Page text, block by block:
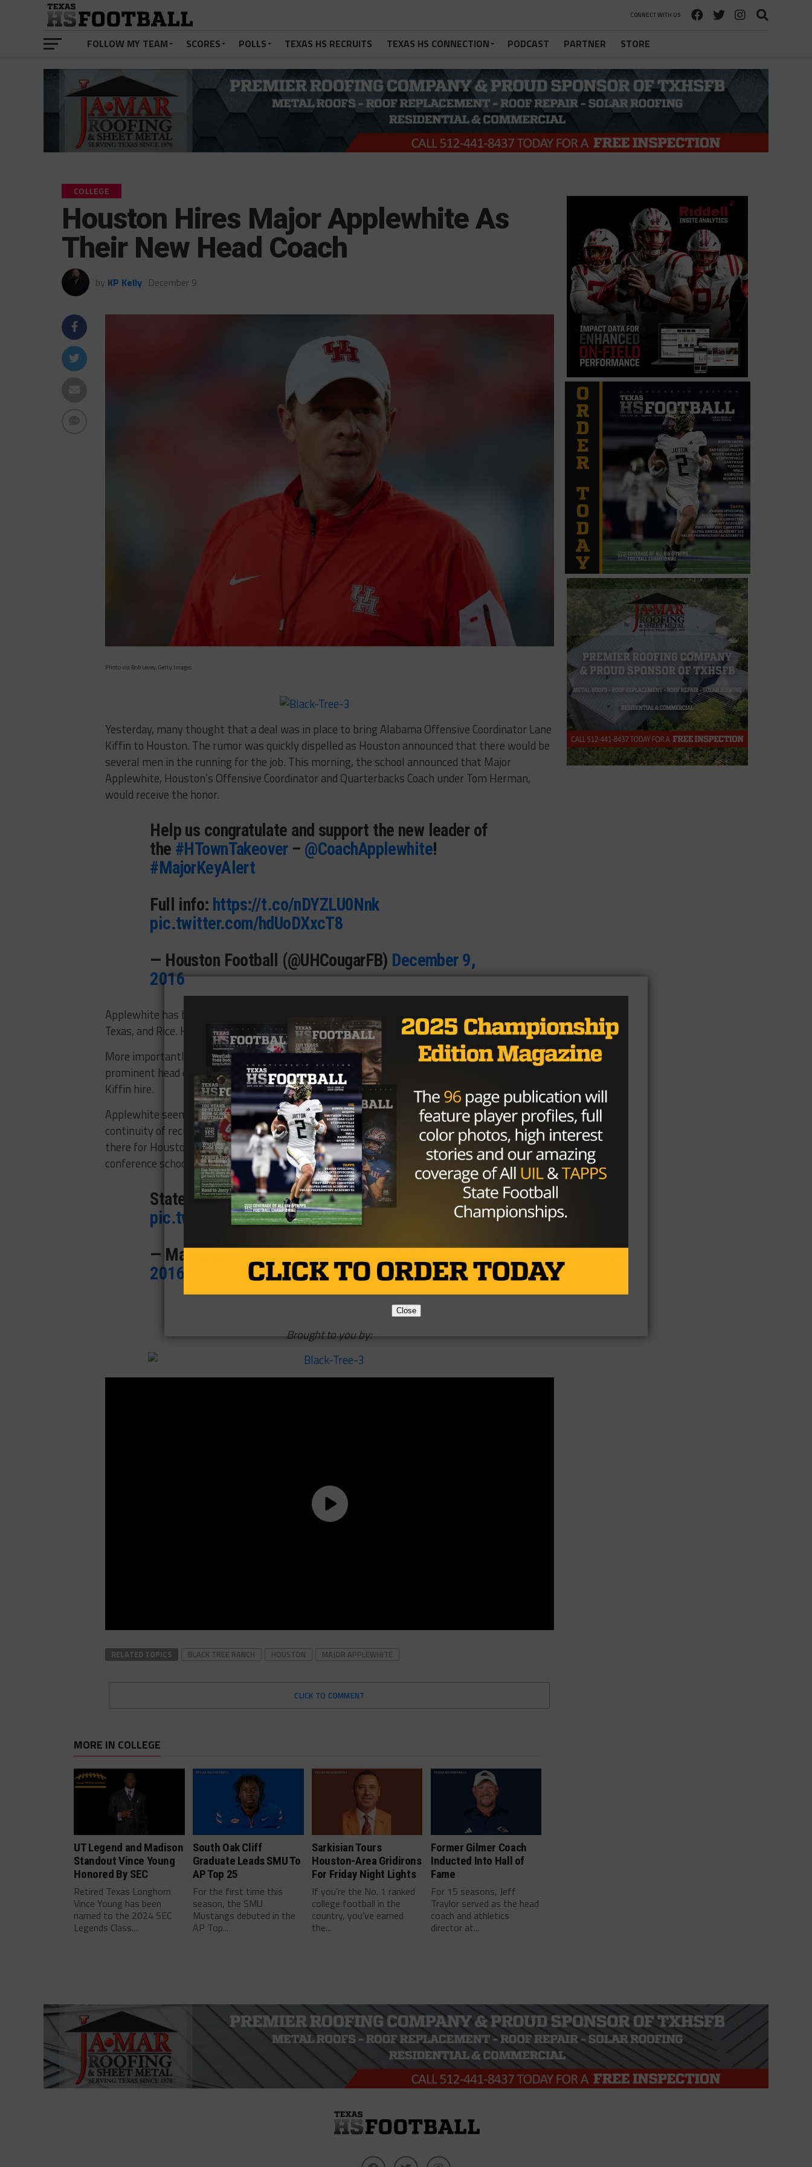
CONNECT WITH US
FOLLOW MY TEAM SCORES POLLS TEXAS HS RECRUITS TEXAS HS CONNECTION PODCAST PARTNER STORE
COLLEGE
Houston Hires Major Applewhite As
Their New Head Coach
by KP Kelly December 9
Photo via Bob Levey, Getty Images
Yesterday, many thought that a deal was in place to bring Alabama Offensive Coordinator Lane
Kiffin to Houston. The rumor was quickly dispelled as Houston announced that there would be
several men in the running for the job. This morning, the school announced that Major
Applewhite, Houston’s Offensive Coordinator and Quarterbacks Coach under Tom Herman,
would receive the honor.
Help us congratulate and support the new leader of
the #HTownTakeover– @CoachApplewhite!
#MajorKeyAlert
Full info: https://t.co/nDYZLU0Nnk
pic.twitter.com/hdUoDXxcT8
— Houston Football (@UHCougarFB) December 9,
2016
Applewhite has been nearly everywhere in his coaching career, serving at Syracuse, Alabama,
Texas, and Rice. He’s had a smattering of success every single place he’s been.
More importantly, Applewhite doesn’t seem to be in a rush to jump to a different, more
prominent head coaching gig, which is the opposite of the worries surrounding a potential Lane
Kiffin hire.
Applewhite seems to be a solid replacement for Tom Herman, a hire that will ensure the
continuity of recruiting on the offensive side of the ball, and that Houston gets a guy who is
there for Houston, and not to use the program as a stepping stone to get to a Power 5
conference school.
Statement from Houston AD@HunterYurachek
pic.twitter.com/kSheiRXk5P
— Mark Schlabach (@Mark_Schlabach)December 9,
2016
Brought to you by:
RELATED TOPICS BLACK TREE RANCH HOUSTON MAJOR APPLEWHITE
CLICK TO COMMENT
MORE IN COLLEGE
UT Legend and Madison
Standout Vince Young
Honored By SEC
Retired Texas Longhorn
Vince Young has been
named to the 2024 SEC
Legends Class....
South Oak Cliff
Graduate Leads SMU To
AP Top 25
For the first time this
season, the SMU
Mustangs debuted in the
AP Top...
Sarkisian Tours
Houston-Area Gridirons
For Friday Night Lights
If you’re the No. 1 ranked
college football in the
country, you’ve earned
the...
Former Gilmer Coach
Inducted Into Hall of
Fame
For 15 seasons, Jeff
Traylor served as the head
coach and athletics
director at...
Close